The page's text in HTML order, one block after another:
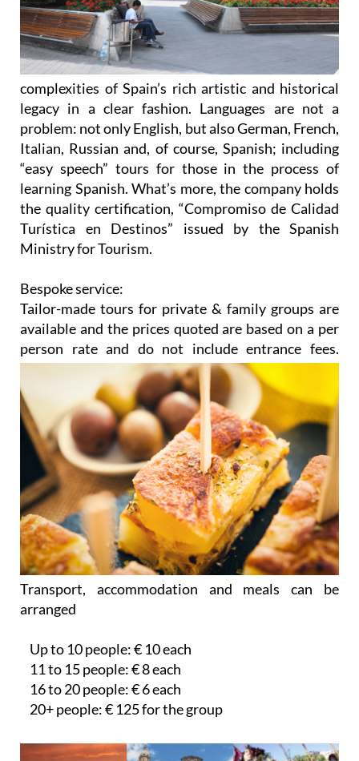
complexities of Spain’s rich artistic and historical
legacy in a clear fashion. Languages are not a
problem: not only English, but also German, French,
Italian, Russian and, of course, Spanish; including
“easy speech” tours for those in the process of
learning Spanish. What’s more, the company holds
the quality certification, “Compromiso de Calidad
Turística en Destinos” issued by the Spanish
Ministry for Tourism.
Bespoke service:
Tailor-made tours for private & family groups are
available and the prices quoted are based on a per
person rate and do not include entrance fees.
Transport, accommodation and meals can be
arranged
Up to 10 people: € 10 each
11 to 15 people: € 8 each
16 to 20 people: € 6 each
20+ people: € 125 for the group